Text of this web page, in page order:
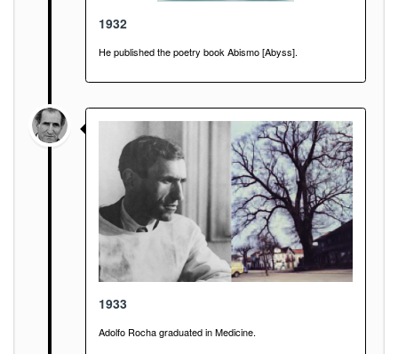
1932
He published the poetry book Abismo [Abyss].
1933
Adolfo Rocha graduated in Medicine.